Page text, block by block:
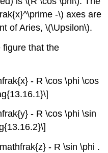
-\) axes are
of Aries, \(\Upsilon\).
figure that the
- R \cos \phi \cos
- R \cos \phi \sin
- R \sin \phi .